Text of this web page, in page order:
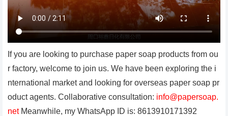
If you are looking to purchase paper soap products from ou
r factory, welcome to join us. We have been exploring the i
nternational market and looking for overseas paper soap pr
oduct agents. Collaborative consultation: info@papersoap.
net Meanwhile, my WhatsApp ID is: 8613910171392